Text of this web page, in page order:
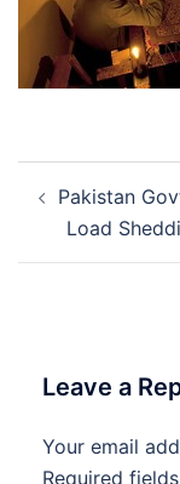
navigation
Pakistan
Load
Leave a
Your email
Required